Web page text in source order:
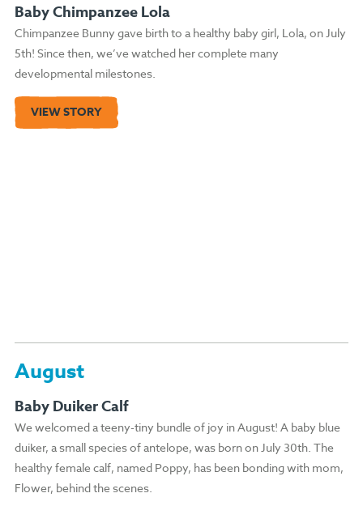
Baby Chimpanzee Lola
Chimpanzee Bunny gave birth to a healthy baby girl, Lola, on July
5th! Since then, we’ve watched her complete many
developmental milestones.
VIEW STORY
August
Baby Duiker Calf
We welcomed a teeny-tiny bundle of joy in August! A baby blue
duiker, a small species of antelope, was born on July 30th. The
healthy female calf, named Poppy, has been bonding with mom,
Flower, behind the scenes.